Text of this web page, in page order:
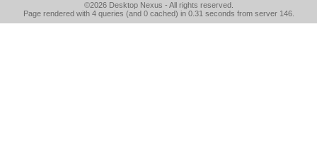
©2026 Desktop Nexus - All rights reserved.
Page rendered with 4 queries (and 0 cached) in 0.31 seconds from server 146.